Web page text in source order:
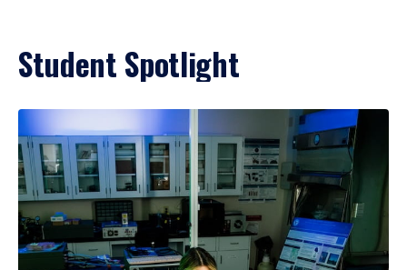
Student Spotlight